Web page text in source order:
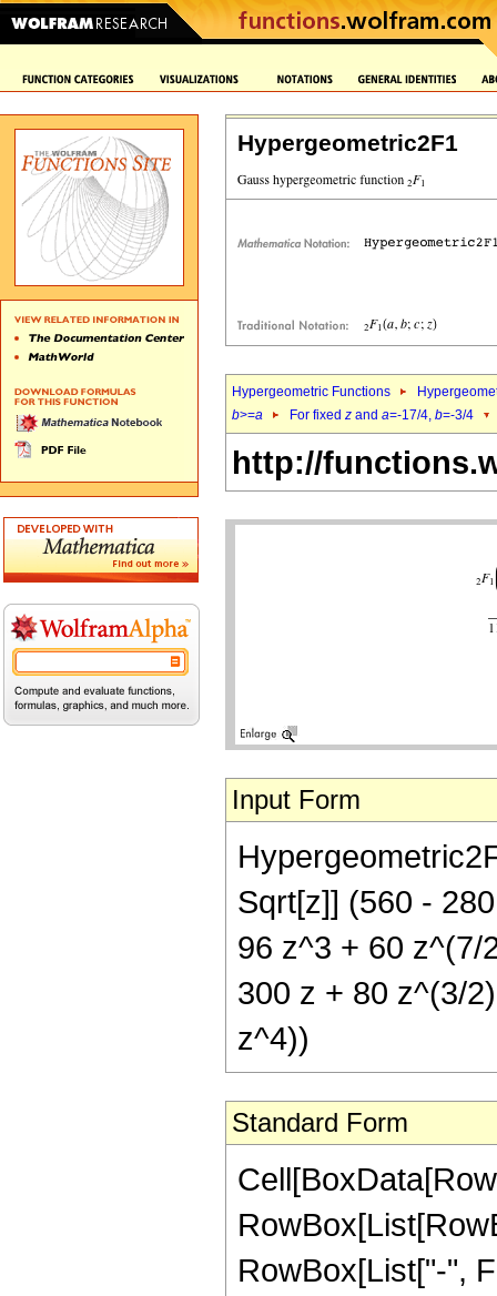
Hypergeometric2F1
Hypergeometric Functions
b>=a For fixed z and a=-17/4, b=-3/4
http://
Input Form
Sqrt[z]] (560 -
96 z^3 + 60 z^(7/
300 z + 80 z^(3/
z^4))
Standard Form
RowBox[List["-",